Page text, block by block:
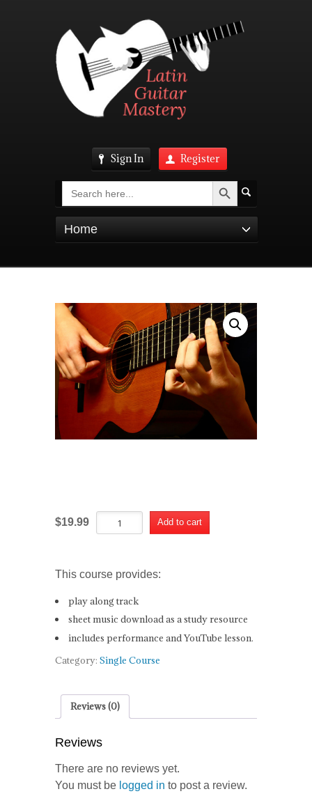
Sign In Register
Search Search Button
Home
$19.99 El
Vito
Add to cart
This course provides:
play along track
sheet music download as a study resource
includes performance and YouTube lesson.
Category: Single Course
Reviews (0)
Reviews
There are no reviews yet.
You must be logged in to post a review.